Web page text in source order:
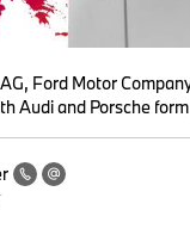
Ford Motor
Audi and Porsche